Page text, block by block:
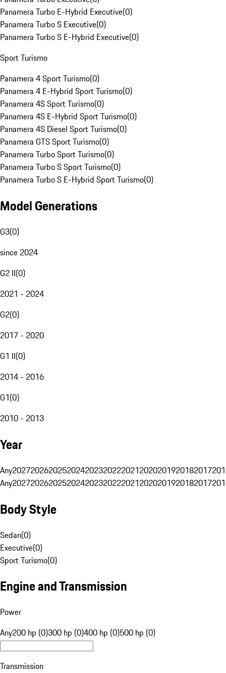
Panamera Turbo E-Hybrid Executive(0)
Panamera Turbo S Executive(0)
Panamera Turbo S E-Hybrid Executive(0)
Sport Turismo
Panamera 4 Sport Turismo(0)
Panamera 4 E-Hybrid Sport Turismo(0)
Panamera 4S Sport Turismo(0)
Panamera 4S E-Hybrid Sport Turismo(0)
Panamera 4S Diesel Sport Turismo(0)
Panamera GTS Sport Turismo(0)
Panamera Turbo Sport Turismo(0)
Panamera Turbo S Sport Turismo(0)
Panamera Turbo S E-Hybrid Sport Turismo(0)
Model Generations
G3(0)
since 2024
G2 II(0)
2021 - 2024
G2(0)
2017 - 2020
G1 II(0)
2014 - 2016
G1(0)
2010 - 2013
Year
Any20272026202520242023202220212020201920182017
Any20272026202520242023202220212020201920182017
Body Style
Sedan(0)
Executive(0)
Sport Turismo(0)
Engine and Transmission
Power
Any200 hp (0)300 hp (0)400 hp (0)500 hp (0)
Transmission